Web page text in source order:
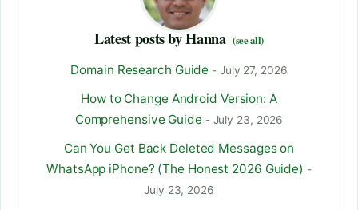
Latest posts by Hanna (see all)
Domain Research Guide - July 27, 2026
How to Change Android Version: A
Comprehensive Guide - July 23, 2026
Can You Get Back Deleted Messages on
WhatsApp iPhone? (The Honest 2026 Guide) -
July 23, 2026